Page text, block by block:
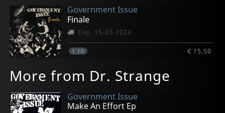
Government Issue
Finale
Exp. 15-03-2024
1 CD € 15.50
More from Dr. Strange
Government Issue
Make An Effort Ep